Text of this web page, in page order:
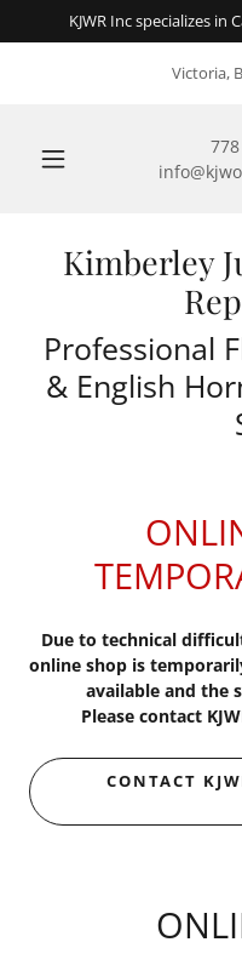
KJWR Inc specializes
Victoria,
Kimberley
Professional
& English
Due to technical
online shop is
available and the
Please contact
CONTACT